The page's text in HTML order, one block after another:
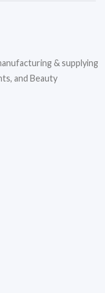
& supplying
and Beauty